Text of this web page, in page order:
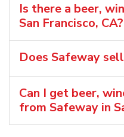
Is there a beer,
San Francisco, CA?
Does Safeway
Can I get beer,
from Safeway in